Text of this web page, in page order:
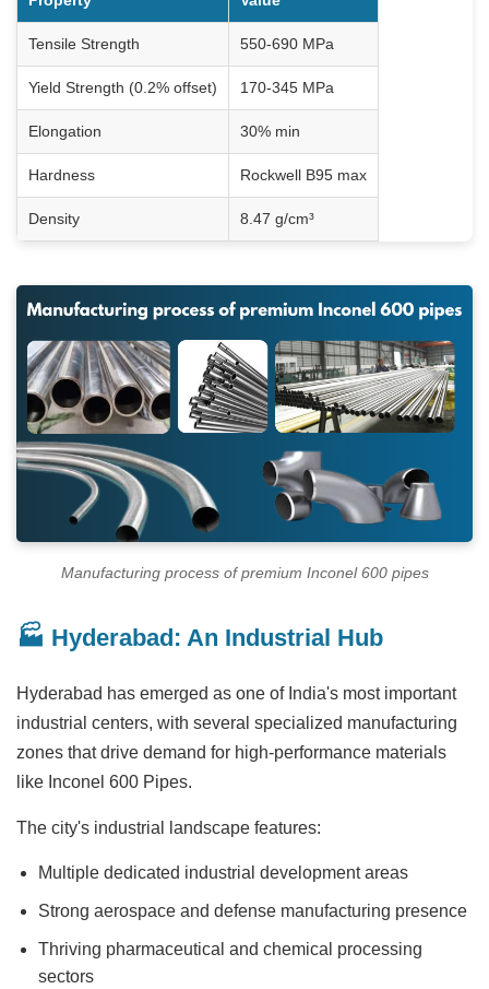
Tensile Strength 550-690 MPa
Yield Strength (0.2% offset) 170-345 MPa
Elongation 30% min
Hardness Rockwell B95 max
Density 8.47 g/cm³
Manufacturing process of premium Inconel 600 pipes
🏭 Hyderabad: An Industrial Hub
Hyderabad has emerged as one of India's most important
industrial centers, with several specialized manufacturing
zones that drive demand for high-performance materials
like Inconel 600 Pipes.
The city's industrial landscape features:
Multiple dedicated industrial development areas
Strong aerospace and defense manufacturing presence
Thriving pharmaceutical and chemical processing
sectors